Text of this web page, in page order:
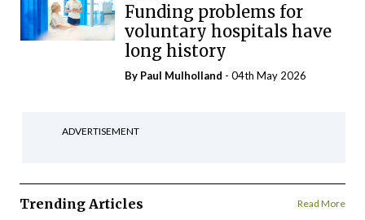
Funding problems for
voluntary hospitals have
long history
By Paul Mulholland - 04th May 2026
ADVERTISEMENT
Trending Articles Read More